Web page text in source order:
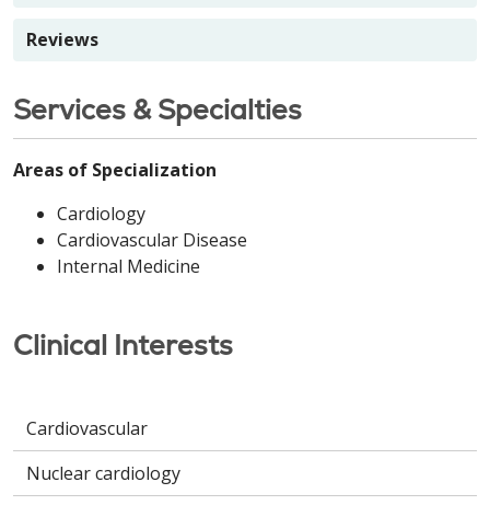
Reviews
Services & Specialties
Areas of Specialization
Cardiology
Cardiovascular Disease
Internal Medicine
Clinical Interests
Cardiovascular
Nuclear cardiology